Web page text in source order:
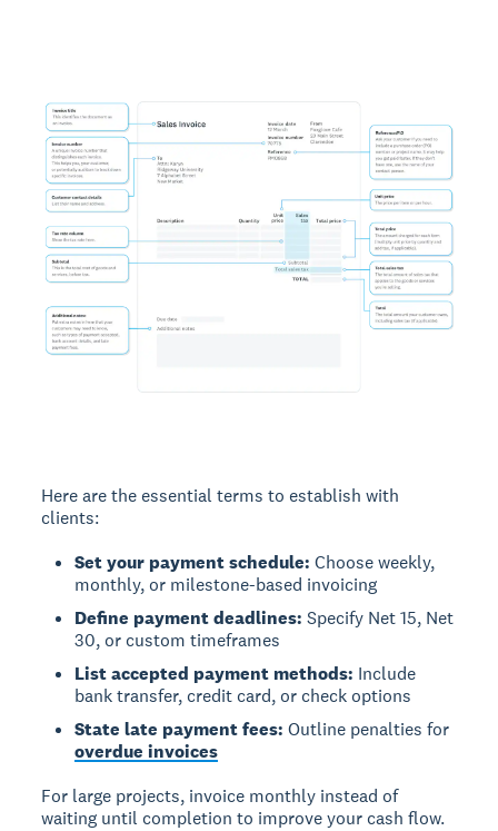
Here are the essential terms to establish with
clients:
Set your payment schedule: Choose weekly,
monthly, or milestone-based invoicing
Define payment deadlines: Specify Net 15, Net
30, or custom timeframes
List accepted payment methods: Include
bank transfer, credit card, or check options
State late payment fees: Outline penalties for
overdue invoices
For large projects, invoice monthly instead of
waiting until completion to improve your cash flow.